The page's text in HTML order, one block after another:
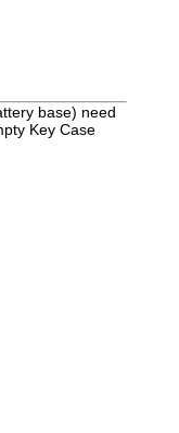
base) need
Key Case